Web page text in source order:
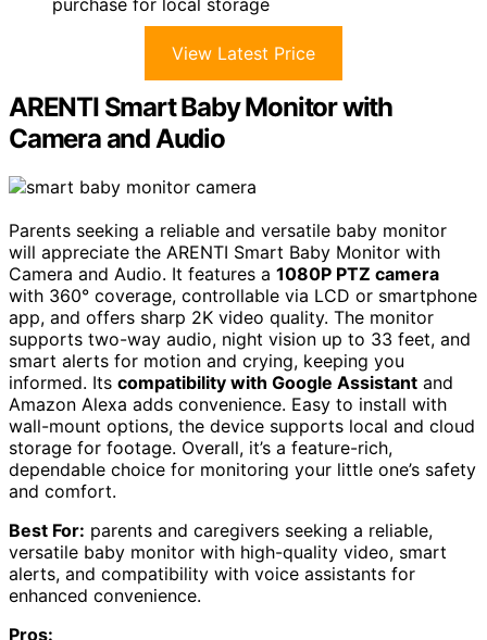
View Latest Price
ARENTI Smart Baby Monitor with
Camera and Audio
Parents seeking a reliable and versatile baby monitor
will appreciate the ARENTI Smart Baby Monitor with
Camera and Audio. It features a 1080P PTZ camera
with 360° coverage, controllable via LCD or smartphone
app, and offers sharp 2K video quality. The monitor
supports two-way audio, night vision up to 33 feet, and
smart alerts for motion and crying, keeping you
informed. Its compatibility with Google Assistant and
Amazon Alexa adds convenience. Easy to install with
wall-mount options, the device supports local and cloud
storage for footage. Overall, it’s a feature-rich,
dependable choice for monitoring your little one’s safety
and comfort.
Best For: parents and caregivers seeking a reliable,
versatile baby monitor with high-quality video, smart
alerts, and compatibility with voice assistants for
enhanced convenience.
Pros: